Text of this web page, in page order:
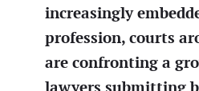
increasingly
profession, courts
are confronting a